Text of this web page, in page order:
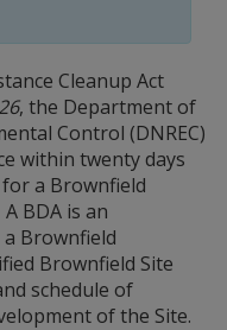
Cleanup Act
, the Department of
Control (DNREC)
within twenty days
a Brownfield
BDA is an
Brownfield
Brownfield Site
schedule of
of the Site.